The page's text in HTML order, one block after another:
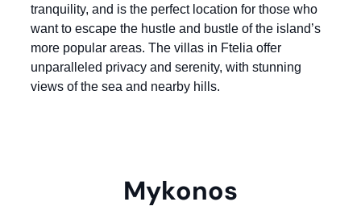
tranquility, and is the perfect location for those who
want to escape the hustle and bustle of the island’s
more popular areas. The villas in Ftelia offer
unparalleled privacy and serenity, with stunning
views of the sea and nearby hills.
Mykonos